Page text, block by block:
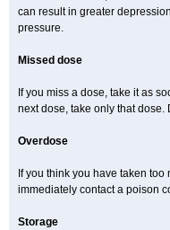
can result in greater
pressure.
Missed dose
If you miss a dose, take it as
next dose, take only that
Overdose
If you think you have taken
immediately contact a poison
Storage